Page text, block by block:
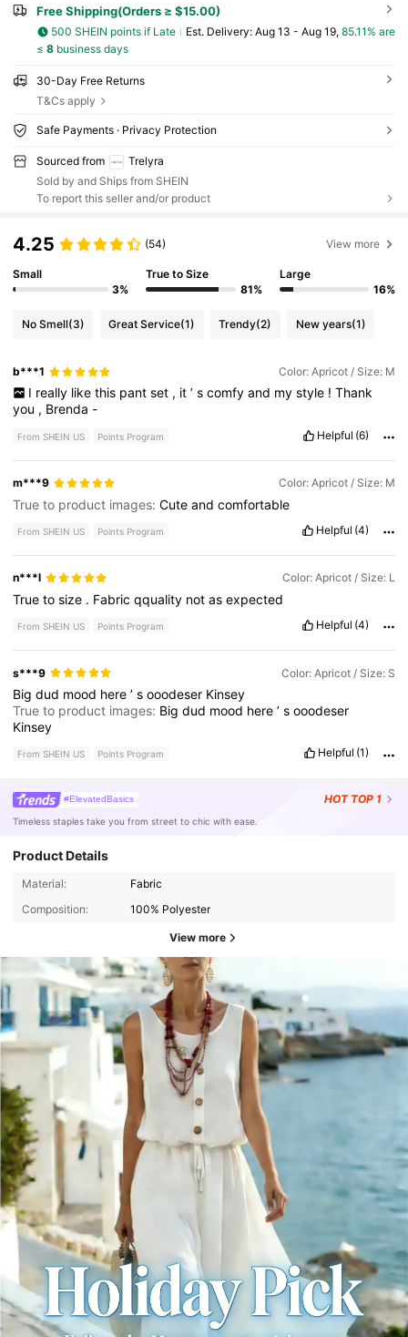
Free Shipping(Orders ≥ $15.00)
500 SHEIN points if Late ​Est. Delivery: Aug 13 - Aug 19, 85.11% are
≤ 8business days
30-Day Free Returns
T&Cs apply
Safe Payments · Privacy Protection
Sourced from
Trelyra
Sold by and Ships from SHEIN
To report this seller and/or product
4.25 (54) View more
Small
3%
True to Size
81%
Large
16%
No Smell(3) Great Service(1) Trendy(2) New years(1)
b***1 Color: Apricot / Size: M
I really like this pant set , it ’ s comfy and my style ! Thank
you , Brenda -
From SHEIN US Points Program Helpful (6)
m***9 Color: Apricot / Size: M
True to product images:Cuteandcomfortable
From SHEIN US Points Program Helpful (4)
n***l Color: Apricot / Size: L
Truetosize . Fabricqquality notasexpected
From SHEIN US Points Program Helpful (4)
s***9 Color: Apricot / Size: S
Bigdud mood here’sooodeser Kinsey
True to product images: Bigdud mood here’sooodeser
Kinsey
From SHEIN US Points Program Helpful (1)
#ElevatedBasics HOT TOP 1
Timeless staples take you from street to chic with ease.
Product Details
Material:
Fabric
Composition:
100% Polyester
View more